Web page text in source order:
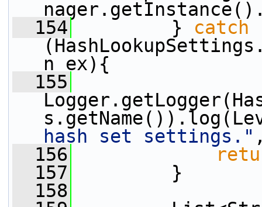
  154
} catch
n ex){
  155
hash set settings."
  156
  157
}
  158